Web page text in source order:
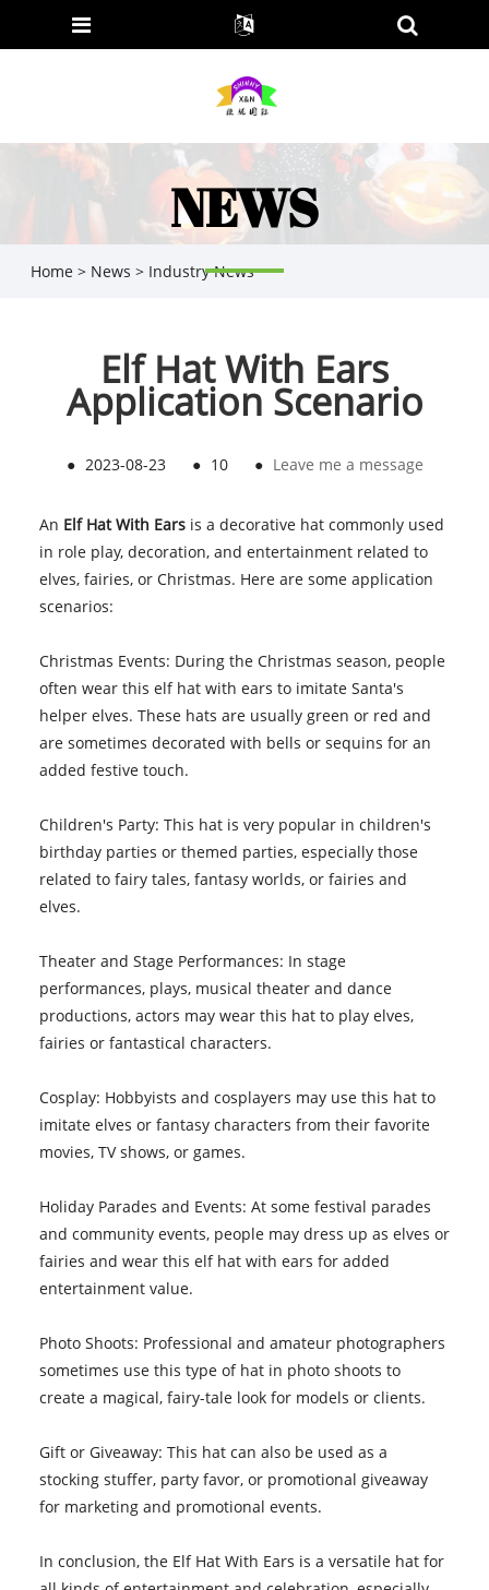
NEWS
Home > News > Industry News
Elf Hat With Ears
Application Scenario
● 2023-08-23 ● 10 ● Leave me a message
An Elf Hat With Earsis a decorative hat commonly used
in role play, decoration, and entertainment related to
elves, fairies, or Christmas. Here are some application
scenarios:
Christmas Events: During the Christmas season, people
often wear this elf hat with ears to imitate Santa's
helper elves. These hats are usually green or red and
are sometimes decorated with bells or sequins for an
added festive touch.
Children's Party: This hat is very popular in children's
birthday parties or themed parties, especially those
related to fairy tales, fantasy worlds, or fairies and
elves.
Theater and Stage Performances: In stage
performances, plays, musical theater and dance
productions, actors may wear this hat to play elves,
fairies or fantastical characters.
Cosplay: Hobbyists and cosplayers may use this hat to
imitate elves or fantasy characters from their favorite
movies, TV shows, or games.
Holiday Parades and Events: At some festival parades
and community events, people may dress up as elves or
fairies and wear this elf hat with ears for added
entertainment value.
Photo Shoots: Professional and amateur photographers
sometimes use this type of hat in photo shoots to
create a magical, fairy-tale look for models or clients.
Gift or Giveaway: This hat can also be used as a
stocking stuffer, party favor, or promotional giveaway
for marketing and promotional events.
In conclusion, the Elf Hat With Ears is a versatile hat for